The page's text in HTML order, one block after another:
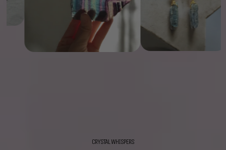
CRYSTAL WHISPERS